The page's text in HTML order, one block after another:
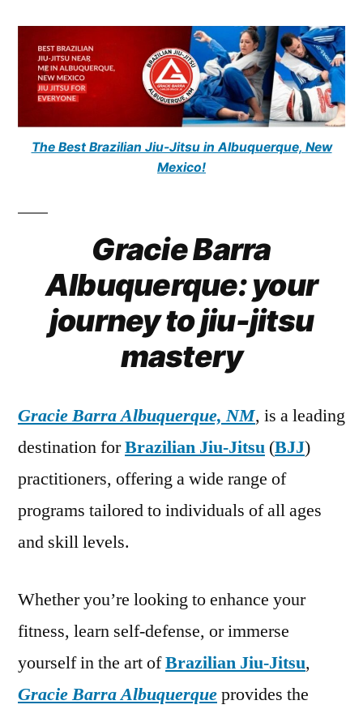
The Best Brazilian Jiu-Jitsu in Albuquerque, New
Mexico!
Gracie Barra
Albuquerque: your
journey to jiu-jitsu
mastery
Gracie Barra Albuquerque, NM, is a leading
destination forBrazilian Jiu-Jitsu (BJJ)
practitioners, offering a wide range of
programs tailored to individuals of all ages
and skill levels.
Whether you’re looking to enhance your
fitness, learn self-defense, or immerse
yourself in the art ofBrazilian Jiu-Jitsu,
Gracie Barra Albuquerqueprovides the